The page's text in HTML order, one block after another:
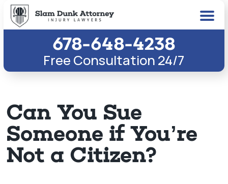
678-648-4238
Free Consultation 24/7
Can You Sue
Someone if You’re
Not a Citizen?